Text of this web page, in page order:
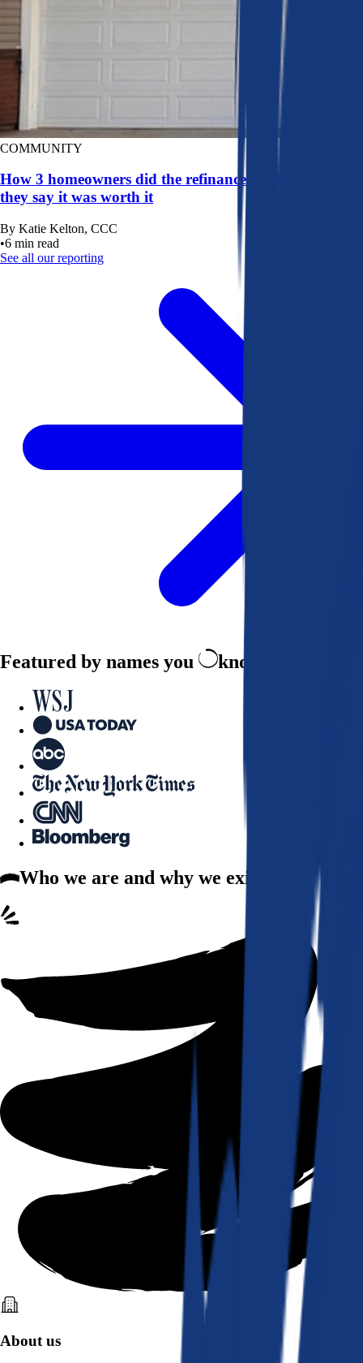
COMMUNITY
How 3 homeowners did the refinance math, and why
they say it was worth it
By Katie Kelton, CCC
•6 min read
See all our reporting
Featured by names you know and trust
Who we are and why we exist
About us